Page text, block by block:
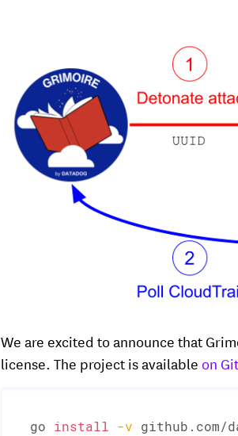
We are excited to announce that
license. The project is available on
go install -v github.com/